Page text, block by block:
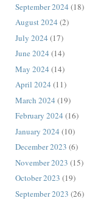
September 2024 (18)
August 2024 (2)
July 2024 (17)
June 2024 (14)
May 2024 (14)
April 2024 (11)
March 2024 (19)
February 2024 (16)
January 2024 (10)
December 2023 (6)
November 2023 (15)
October 2023 (19)
September 2023 (26)